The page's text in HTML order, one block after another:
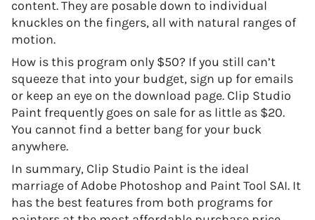
content. They are posable down to individual
knuckles on the fingers, all with natural ranges of
motion.
How is this program only $50? If you still can’t
squeeze that into your budget, sign up for emails
or keep an eye on the download page. Clip Studio
Paint frequently goes on sale for as little as $20.
You cannot find a better bang for your buck
anywhere.
In summary, Clip Studio Paint is the ideal
marriage of Adobe Photoshop and Paint Tool SAI. It
has the best features from both programs for